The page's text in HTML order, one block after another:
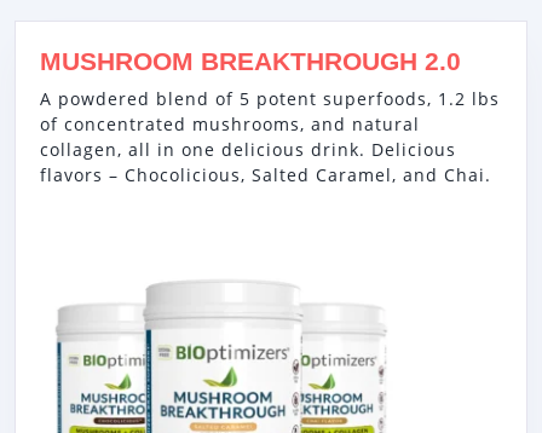
MUSHROOM BREAKTHROUGH 2.0
A powdered blend of 5 potent superfoods, 1.2 lbs
of concentrated mushrooms, and natural
collagen, all in one delicious drink. Delicious
flavors – Chocolicious, Salted Caramel, and Chai.